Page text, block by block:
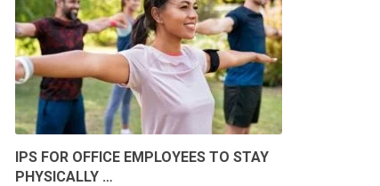
IPS FOR OFFICE EMPLOYEES TO STAY
PHYSICALLY …